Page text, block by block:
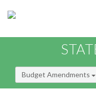
Budget Amendments